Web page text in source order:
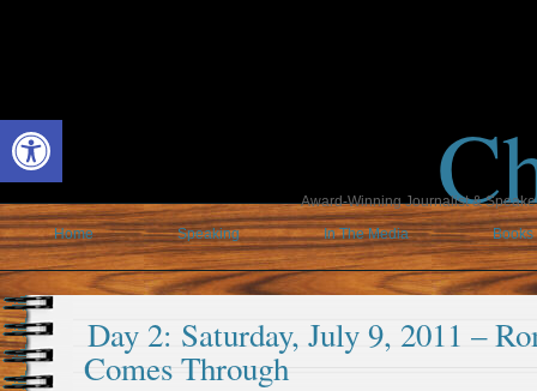
Open toolbar
Award-Winning Journalist &
Home
Speaking In The Media Books
Day 2: Saturday, July 9, 2011 –
Comes Through